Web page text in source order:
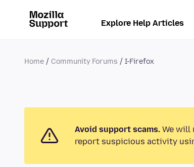
Explore Help Articles
Home Community Forums I-Firefox
Avoid support scams. We will
report suspicious activity